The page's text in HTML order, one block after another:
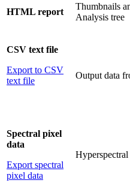
HTML report
Thumbnails
Analysis tree
CSV text file
Export to CSV
text file
Output data
Spectral pixel
data
Export spectral
pixel data